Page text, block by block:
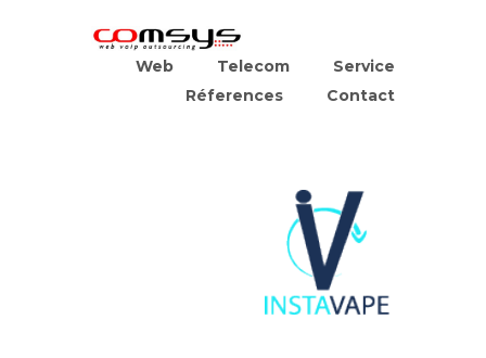
Web Telecom
Service
Réferences
Contact